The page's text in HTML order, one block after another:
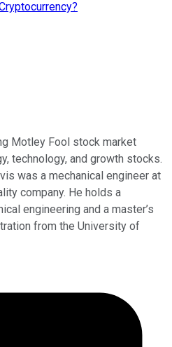
Motley Fool stock market
technology, and growth stocks.
was a mechanical engineer at
company. He holds a
engineering and a master’s
from the University of